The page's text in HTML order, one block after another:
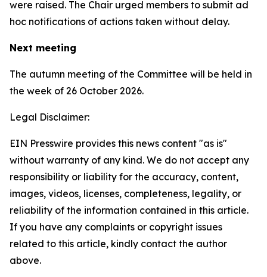
were raised. The Chair urged members to submit ad
hoc notifications of actions taken without delay.
Next meeting
The autumn meeting of the Committee will be held in
the week of 26 October 2026.
Legal Disclaimer:
EIN Presswire provides this news content "as is"
without warranty of any kind. We do not accept any
responsibility or liability for the accuracy, content,
images, videos, licenses, completeness, legality, or
reliability of the information contained in this article.
If you have any complaints or copyright issues
related to this article, kindly contact the author
above.